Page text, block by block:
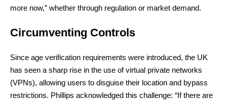
more now,” whether through regulation or market demand.
Circumventing Controls
Since age verification requirements were introduced, the UK
has seen a sharp rise in the use of virtual private networks
(VPNs), allowing users to disguise their location and bypass
restrictions. Phillips acknowledged this challenge: “If there are